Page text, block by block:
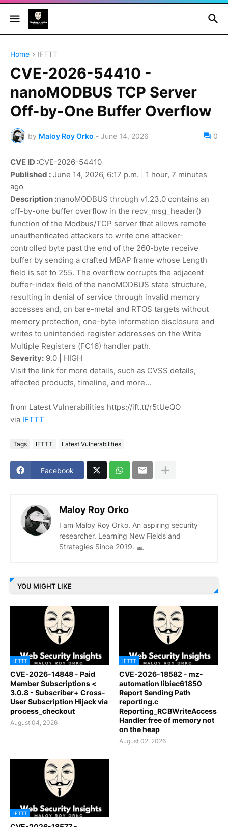
Home IFTTT
CVE-2026-54410 -
nanoMODBUS TCP Server
Off-by-One Buffer Overflow
by Maloy Roy Orko - June 14, 2026 0
CVE ID :CVE-2026-54410
Published : June 14, 2026, 6:17 p.m. | 1 hour, 7 minutes
ago
Description :nanoMODBUS through v1.23.0 contains an
off-by-one buffer overflow in the recv_msg_header()
function of the Modbus/TCP server that allows remote
unauthenticated attackers to write one attacker-
controlled byte past the end of the 260-byte receive
buffer by sending a crafted MBAP frame whose Length
field is set to 255. The overflow corrupts the adjacent
buffer-index field of the nanoMODBUS state structure,
resulting in denial of service through invalid memory
accesses and, on bare-metal and RTOS targets without
memory protection, one-byte information disclosure and
writes to unintended register addresses on the Write
Multiple Registers (FC16) handler path.
Severity: 9.0 | HIGH
Visit the link for more details, such as CVSS details,
affected products, timeline, and more...
from Latest Vulnerabilities https://ift.tt/r5tUeQO
via IFTTT
Tags IFTTT Latest Vulnerabilities
Facebook
Maloy Roy Orko
I am Maloy Roy Orko. An aspiring security
researcher. Learning New Fields and
Strategies Since 2019. 💻
YOU MIGHT LIKE
IFTTT
CVE-2026-14848 - Paid
Member Subscriptions <
3.0.8 - Subscriber+ Cross-
User Subscription Hijack via
process_checkout
August 04, 2026
IFTTT
CVE-2026-18582 - mz-
automation libiec61850
Report Sending Path
reporting.c
Reporting_RCBWriteAccess
Handler free of memory not
on the heap
August 02, 2026
IFTTT